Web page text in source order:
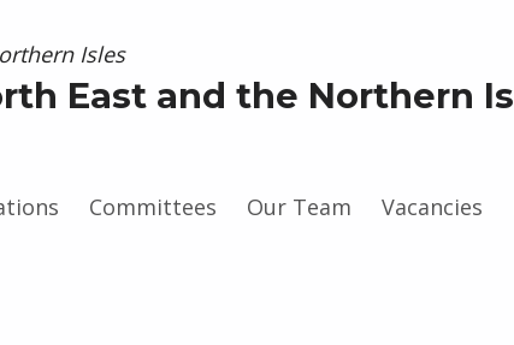
East and the Northern
Committees Our Team Vacancies